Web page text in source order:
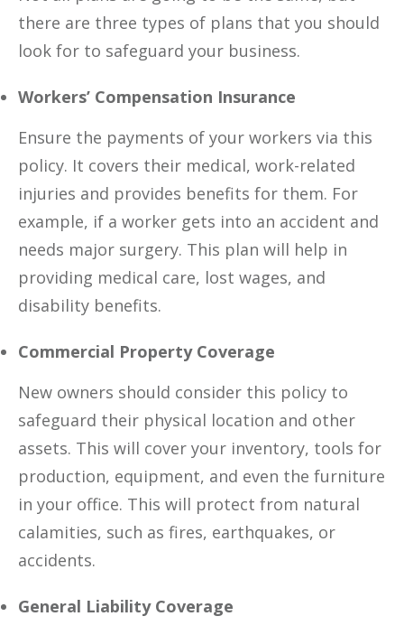
there are three types of plans that you should
look for to safeguard your business.
Workers’ Compensation Insurance
Ensure the payments of your workers via this
policy. It covers their medical, work-related
injuries and provides benefits for them. For
example, if a worker gets into an accident and
needs major surgery. This plan will help in
providing medical care, lost wages, and
disability benefits.
Commercial Property Coverage
New owners should consider this policy to
safeguard their physical location and other
assets. This will cover your inventory, tools for
production, equipment, and even the furniture
in your office. This will protect from natural
calamities, such as fires, earthquakes, or
accidents.
General Liability Coverage